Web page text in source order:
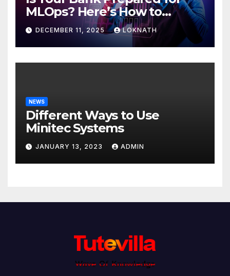
MLOps? Here’s How to
Discover
DECEMBER 11, 2025 LOKNATH
NEWS
Different Ways to Use
Minitec Systems
JANUARY 13, 2023 ADMIN